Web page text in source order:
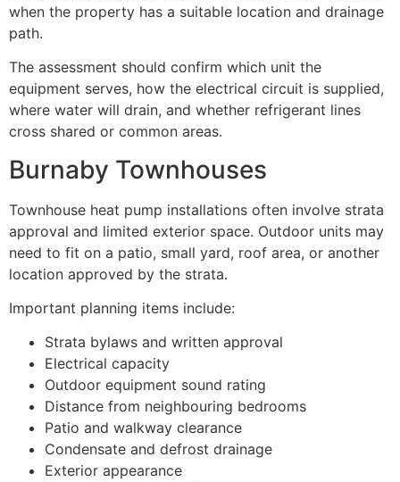
when the property has a suitable location and drainage
path.
The assessment should confirm which unit the
equipment serves, how the electrical circuit is supplied,
where water will drain, and whether refrigerant lines
cross shared or common areas.
Burnaby Townhouses
Townhouse heat pump installations often involve strata
approval and limited exterior space. Outdoor units may
need to fit on a patio, small yard, roof area, or another
location approved by the strata.
Important planning items include:
Strata bylaws and written approval
Electrical capacity
Outdoor equipment sound rating
Distance from neighbouring bedrooms
Patio and walkway clearance
Condensate and defrost drainage
Exterior appearance